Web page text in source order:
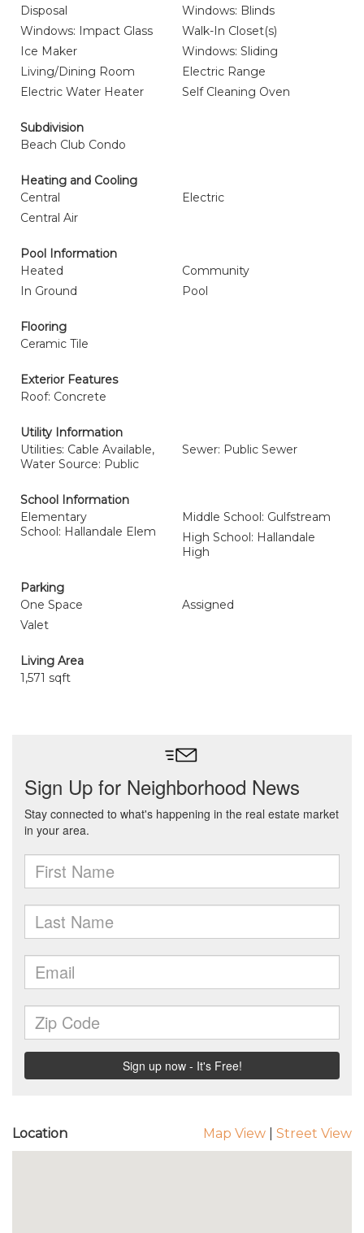
Disposal
Windows: Blinds
Windows: Impact Glass
Walk-In Closet(s)
Ice Maker
Windows: Sliding
Living/Dining Room
Electric Range
Electric Water Heater
Self Cleaning Oven
Subdivision
Beach Club Condo
Heating and Cooling
Central
Electric
Central Air
Pool Information
Heated
Community
In Ground
Pool
Flooring
Ceramic Tile
Exterior Features
Roof: Concrete
Utility Information
Utilities: Cable Available,
Water Source: Public
Sewer: Public Sewer
School Information
Elementary
School: Hallandale Elem
Middle School: Gulfstream
High School: Hallandale
High
Parking
One Space
Assigned
Valet
Living Area
1,571 sqft
Location Map View Street View